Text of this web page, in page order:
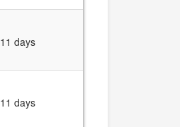
11 days
11 days